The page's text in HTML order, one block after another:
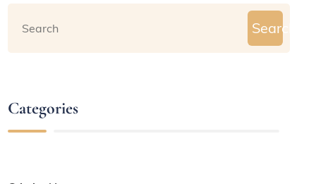
Search
Categories